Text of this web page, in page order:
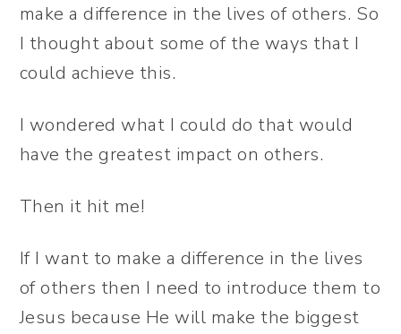
make a difference in the lives of others. So
I thought about some of the ways that I
could achieve this.
I wondered what I could do that would
have the greatest impact on others.
Then it hit me!
If I want to make a difference in the lives
of others then I need to introduce them to
Jesus because He will make the biggest